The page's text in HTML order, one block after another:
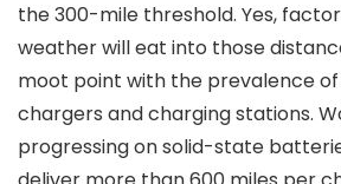
the 300-mile threshold. Yes,
weather will eat into those
moot point with the prevalence
chargers and charging stations.
progressing on solid-state